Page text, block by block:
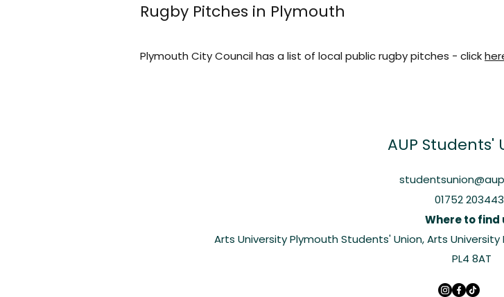
Rugby Pitches in Plymouth
Plymouth City Council has a list of local public rugby pitches - click
AUP Students'
01752 203443
Where to find
Arts University Plymouth Students' Union, Arts
PL4 8AT